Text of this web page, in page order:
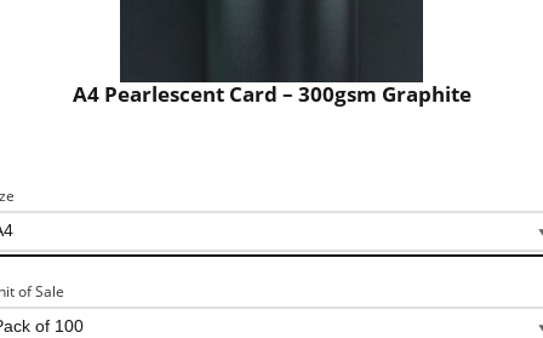
A4 Pearlescent Card – 300gsm Graphite
of Sale